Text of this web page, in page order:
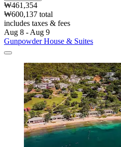
₩461,354
₩600,137 total
includes taxes & fees
Aug 8 - Aug 9
Gunpowder House & Suites